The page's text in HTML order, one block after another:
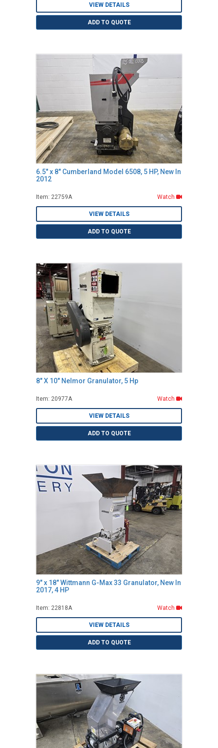
VIEW DETAILS
ADD TO QUOTE
6.5" x 8" Cumberland Model 6508, 5 HP, New In
2012
Item: 22759A Watch
VIEW DETAILS
ADD TO QUOTE
8" X 10" Nelmor Granulator, 5 Hp
Item: 20977A Watch
VIEW DETAILS
ADD TO QUOTE
9" x 18" Wittmann G-Max 33 Granulator, New In
2017, 4 HP
Item: 22818A Watch
VIEW DETAILS
ADD TO QUOTE